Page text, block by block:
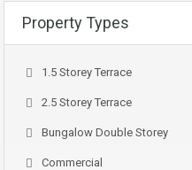
Property Types
1.5 Storey Terrace
2.5 Storey Terrace
Bungalow Double Storey
Commercial